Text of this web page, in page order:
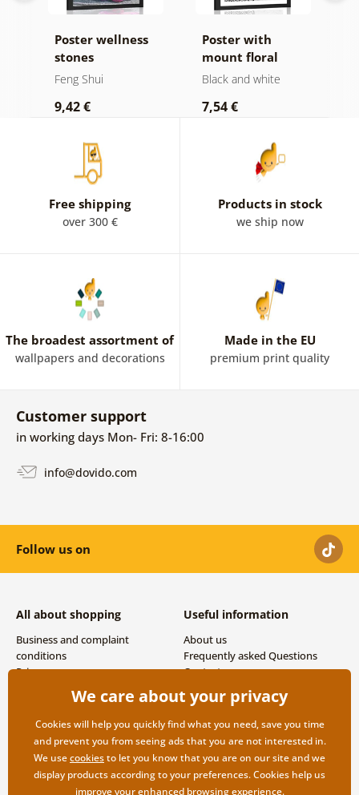
Poster wellness
stones
Feng Shui
9,42 €
Poster with
mount floral
Mandala in black
Black and white
7,54 €
Free shipping
over 300 €
Products in stock
we ship now
The broadest assortment of
wallpapers and decorations
Made in the EU
premium print quality
Customer support
in working days Mon- Fri: 8-16:00
info@dovido.com
Follow us on
All about shopping
Business and complaint
conditions
Privacy
Shipping and payment options
Useful information
About us
Frequently asked Questions
Contacts
We care about your privacy
Cookies will help you quickly find what you need, save you time
and prevent you from seeing ads that you are not interested in.
We usecookiesto let you know that you are on our site and we
display products according to your preferences. Cookies help us
improve your enhanced browsing experience.